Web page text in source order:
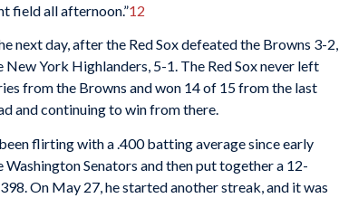
field all afternoon.”12
next day, after the Red Sox defeated the Browns 3-2,
York Highlanders, 5-1. The Red Sox never left
from the Browns and won 14 of 15 from the last
and continuing to win from there.
flirting with a .400 batting average since early
Senators and then put together a 12-
On May 27, he started another streak, and it was